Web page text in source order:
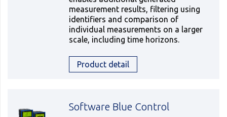
measurement results, filtering using
identifiers and comparison of
individual measurements on a larger
scale, including time horizons.
Product detail
Software Blue Control